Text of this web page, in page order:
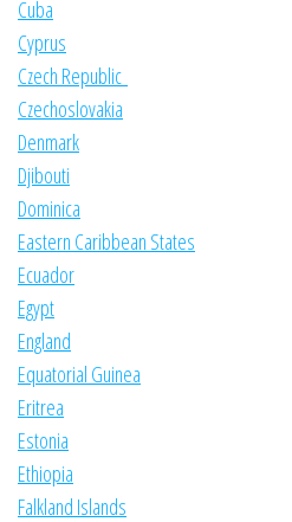
Cuba
Cyprus
Czech Republic
Czechoslovakia
Denmark
Djibouti
Dominica
Eastern Caribbean States
Ecuador
Egypt
England
Equatorial Guinea
Eritrea
Estonia
Ethiopia
Falkland Islands